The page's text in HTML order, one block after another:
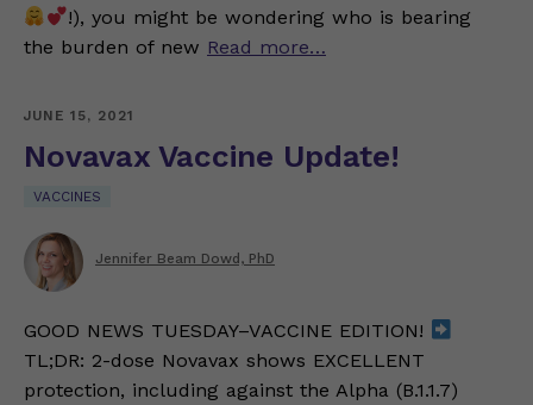
!), you might be wondering who is bearing
the burden of new Read more…
JUNE 15, 2021
Novavax Vaccine Update!
VACCINES
Jennifer Beam Dowd, PhD
GOOD NEWS TUESDAY–VACCINE EDITION!
TL;DR: 2-dose Novavax shows EXCELLENT
protection, including against the Alpha (B.1.1.7)